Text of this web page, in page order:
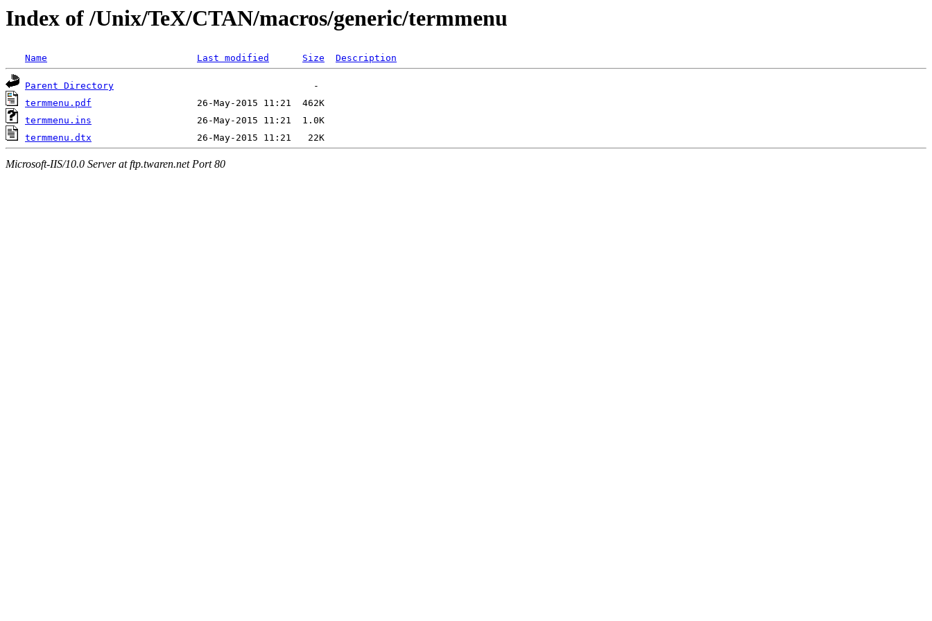
Index of /Unix/TeX/CTAN/macros/generic/termmenu
Name Last modified Size Description
Parent Directory
termmenu.pdf
termmenu.ins
termmenu.dtx
Microsoft-IIS/10.0 Server at ftp.twaren.net Port 80